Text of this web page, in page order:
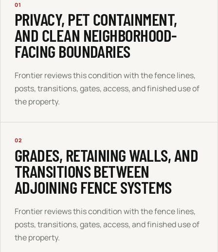
01
PRIVACY, PET CONTAINMENT,
AND CLEAN NEIGHBORHOOD-
FACING BOUNDARIES
Frontier reviews this condition with the fence lines,
posts, transitions, gates, access, and finished use of
the property.
02
GRADES, RETAINING WALLS, AND
TRANSITIONS BETWEEN
ADJOINING FENCE SYSTEMS
Frontier reviews this condition with the fence lines,
posts, transitions, gates, access, and finished use of
the property.